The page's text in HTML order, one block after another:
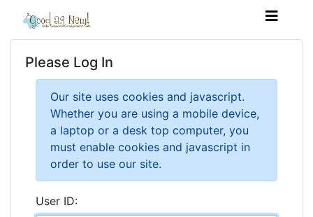
Please Log In
Our site uses cookies and javascript.
Whether you are using a mobile device,
a laptop or a desk top computer, you
must enable cookies and javascript in
order to use our site.
User ID: